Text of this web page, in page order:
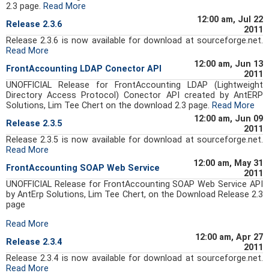
2.3 page. Read More
Release 2.3.6
12:00 am, Jul 22
2011
Release 2.3.6 is now available for download at sourceforge.net.
Read More
FrontAccounting LDAP Conector API
12:00 am, Jun 13
2011
UNOFFICIAL Release for FrontAccounting LDAP (Lightweight
Directory Access Protocol) Conector API created by AntERP
Solutions, Lim Tee Chert on the download 2.3 page. Read More
Release 2.3.5
12:00 am, Jun 09
2011
Release 2.3.5 is now available for download at sourceforge.net.
Read More
FrontAccounting SOAP Web Service
12:00 am, May 31
2011
UNOFFICIAL Release for FrontAccounting SOAP Web Service API
by AntErp Solutions, Lim Tee Chert, on the Download Release 2.3
page
Read More
Release 2.3.4
12:00 am, Apr 27
2011
Release 2.3.4 is now available for download at sourceforge.net.
Read More